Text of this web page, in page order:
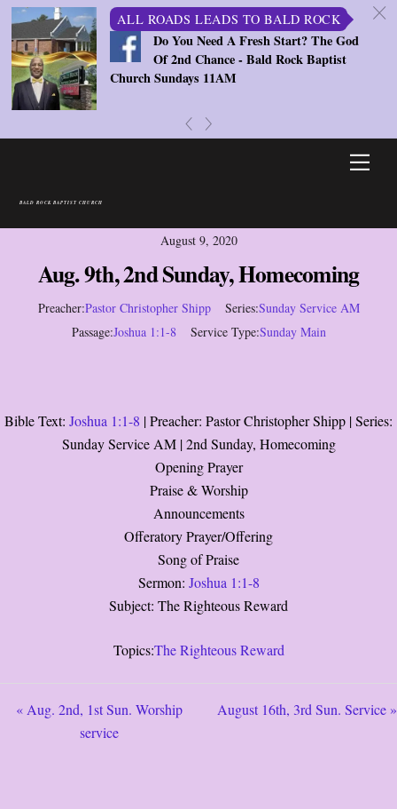
ALL ROADS LEADS TO BALD ROCK
Do You Need A Fresh Start? The God
Of 2nd Chance - Bald Rock Baptist
Church Sundays 11AM
c
BALD ROCK BAPTIST CHURCH
August 9, 2020
Aug. 9th, 2nd Sunday, Homecoming
Preacher:Pastor Christopher Shipp Series:Sunday Service AM
Passage:Joshua 1:1-8 Service Type:Sunday Main
Bible Text: Joshua 1:1-8 | Preacher: Pastor Christopher Shipp | Series:
Sunday Service AM | 2nd Sunday, Homecoming
Opening Prayer
Praise & Worship
Announcements
Offeratory Prayer/Offering
Song of Praise
Sermon: Joshua 1:1-8
Subject: The Righteous Reward
Topics:The Righteous Reward
« Aug. 2nd, 1st Sun. Worship
service
August 16th, 3rd Sun. Service »